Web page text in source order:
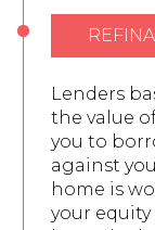
Lenders
the value
you to
against
home is
your